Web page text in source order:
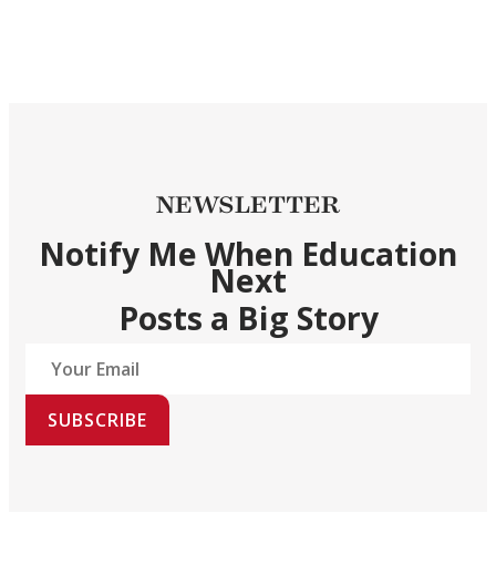
NEWSLETTER
Notify Me When Education
Next
Posts a Big Story
SUBSCRIBE